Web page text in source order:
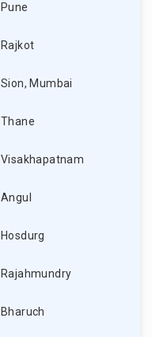
Pune
Rajkot
Sion, Mumbai
Thane
Visakhapatnam
Angul
Hosdurg
Rajahmundry
Bharuch